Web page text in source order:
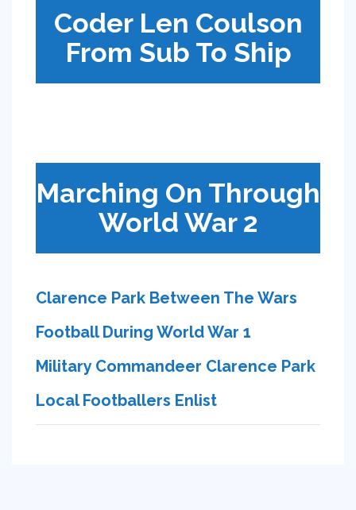
Coder Len Coulson
From Sub To Ship
Marching On Through
World War 2
Clarence Park Between The Wars
Football During World War 1
Military Commandeer Clarence Park
Local Footballers Enlist